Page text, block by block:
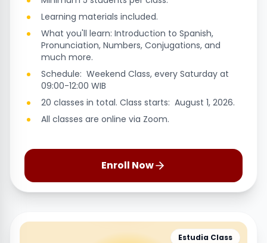
Learning materials included.
What you'll learn: Introduction to Spanish,
Pronunciation, Numbers, Conjugations, and
much more.
Schedule: Weekend Class, every Saturday at
09:00-12:00 WIB
20 classes in total. Class starts: August 1, 2026.
All classes are online via Zoom.
Enroll Now
Estudia Class